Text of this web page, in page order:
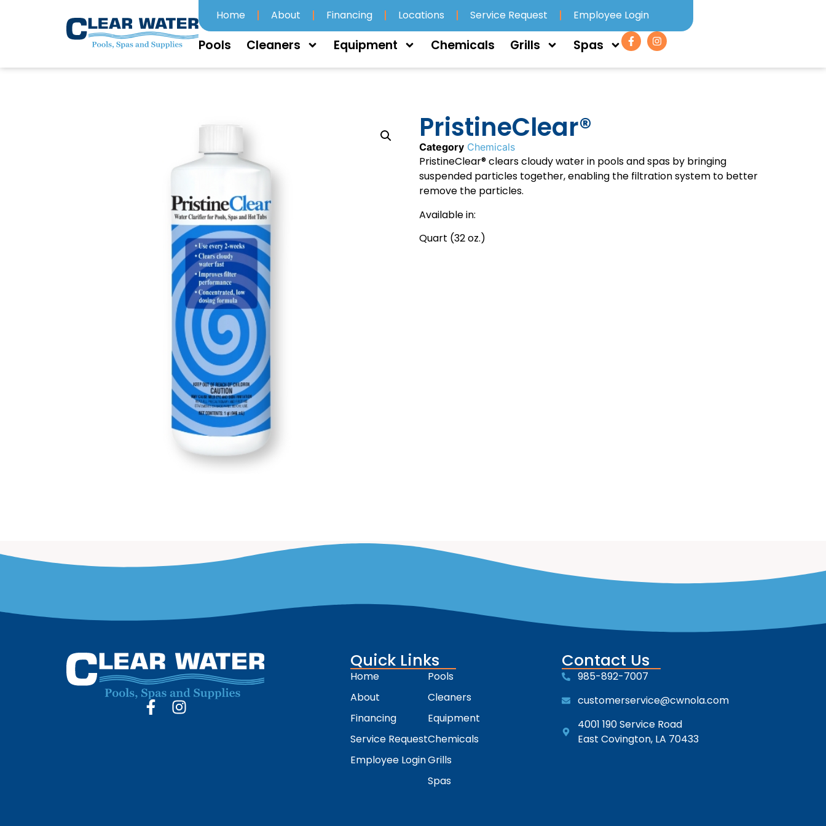
Home About Financing Locations Service Request Employee Login
Pools Cleaners Equipment Chemicals Grills Spas
PristineClear®
Category Chemicals
PristineClear® clears cloudy water in pools and spas by bringing
suspended particles together, enabling the filtration system to better
remove the particles.
Available in:
Quart (32 oz.)
Quick Links
Home
About
Financing
Service Request
Employee Login
Pools
Cleaners
Equipment
Chemicals
Grills
Spas
Contact Us
985-892-7007
customerservice@cwnola.com
4001 190 Service Road
East Covington, LA 70433